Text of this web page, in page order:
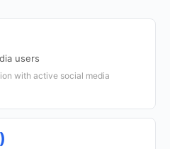
users
with active social media